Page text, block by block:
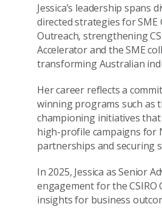
Send Message
Jessica’s leadership spans
directed strategies for SME
Outreach, strengthening
Accelerator and the SME
transforming Australian
Her career reflects a
winning programs such as
championing initiatives that
high-profile campaigns for
partnerships and securing
In 2025, Jessica as Senior
engagement for the
insights for business